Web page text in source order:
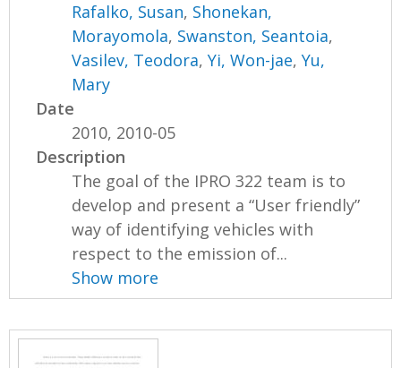
Rafalko, Susan, Shonekan,
Morayomola, Swanston, Seantoia,
Vasilev, Teodora,Yi, Won-jae,Yu,
Mary
Date
2010, 2010-05
Description
The goal of the IPRO 322 team is to
develop and present a “User friendly”
way of identifying vehicles with
respect to the emission of...
Show more